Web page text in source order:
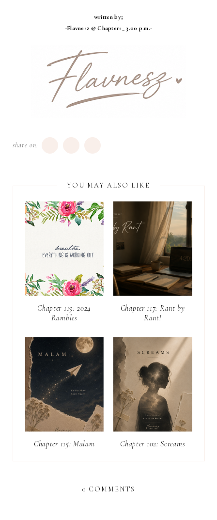
written by;
-Flavnesz @ Chapters_ 3.00 p.m.-
share on:
YOU MAY ALSO LIKE
Chapter 119: 2024
Rambles
Chapter 117: Rant by
Rant!
Chapter 115: Malam Chapter 102: Screams
0 COMMENTS